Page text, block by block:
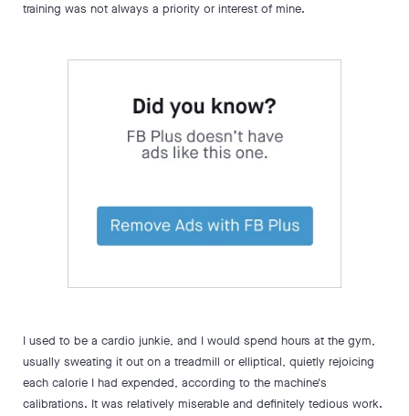
training was not always a priority or interest of mine.
I used to be a cardio junkie, and I would spend hours at the gym,
usually sweating it out on a treadmill or elliptical, quietly rejoicing
each calorie I had expended, according to the machine's
calibrations. It was relatively miserable and definitely tedious work.